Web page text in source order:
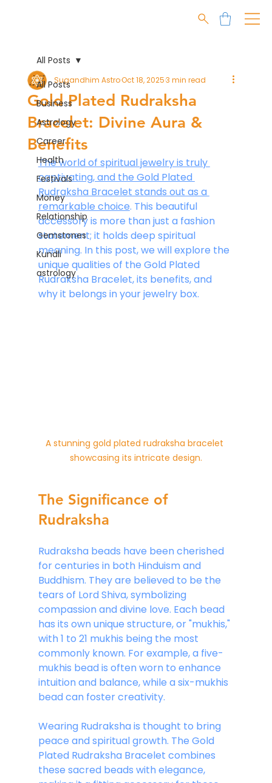
All Posts
Business
Astrology
Career
Health
Festivals
Money
Relationship
Gemstones
Kundli
astrology
All Posts
Gold Plated Rudraksha
Bracelet: Divine Aura &
Benefits
Sugandhim AstroOct 18, 20253 min read
The world of spiritual jewelry is truly
captivating, and the Gold Plated
Rudraksha Bracelet stands out as a
remarkable choice. This beautiful
accessory is more than just a fashion
statement; it holds deep spiritual
meaning. In this post, we will explore the
unique qualities of the Gold Plated
Rudraksha Bracelet, its benefits, and
why it belongs in your jewelry box.
A stunning gold plated rudraksha bracelet
showcasing its intricate design.
The Significance of
Rudraksha
Rudraksha beads have been cherished
for centuries in both Hinduism and
Buddhism. They are believed to be the
tears of Lord Shiva, symbolizing
compassion and divine love. Each bead
has its own unique structure, or "mukhis,"
with 1 to 21 mukhis being the most
commonly known. For example, a five-
mukhis bead is often worn to enhance
intuition and balance, while a six-mukhis
bead can foster creativity.
Wearing Rudraksha is thought to bring
peace and spiritual growth. The Gold
Plated Rudraksha Bracelet combines
these sacred beads with elegance,